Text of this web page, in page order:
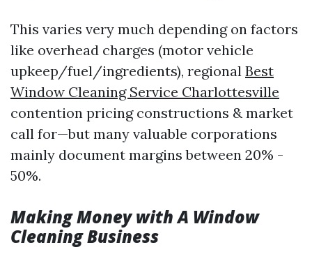
This varies very much depending on factors
like overhead charges (motor vehicle
upkeep/fuel/ingredients), regional Best
Window Cleaning Service Charlottesville
contention pricing constructions & market
call for—but many valuable corporations
mainly document margins between 20% -
50%.
Making Money with A Window
Cleaning Business